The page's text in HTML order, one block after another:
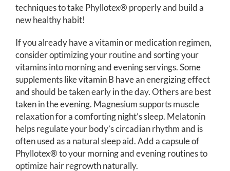
techniques to take Phyllotex® properly and build a
new healthy habit!
If you already have a vitamin or medication regimen,
consider optimizing your routine and sorting your
vitamins into morning and evening servings. Some
supplements like vitamin B have an energizing effect
and should be taken early in the day. Others are best
taken in the evening. Magnesium supports muscle
relaxation for a comforting night’s sleep. Melatonin
helps regulate your body’s circadian rhythm and is
often used as a natural sleep aid. Add a capsule of
Phyllotex® to your morning and evening routines to
optimize hair regrowth naturally.